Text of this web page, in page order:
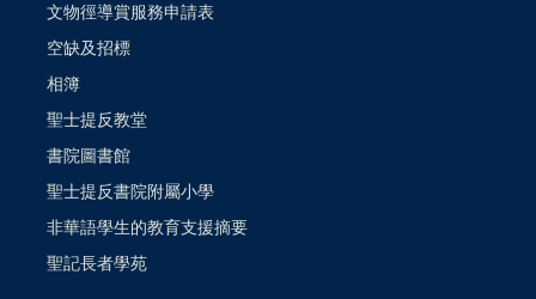
文物徑導賞服務申請表
空缺及招標
相簿
聖士提反教堂
書院圖書館
聖士提反書院附屬小學
非華語學生的教育支援摘要
聖記長者學苑